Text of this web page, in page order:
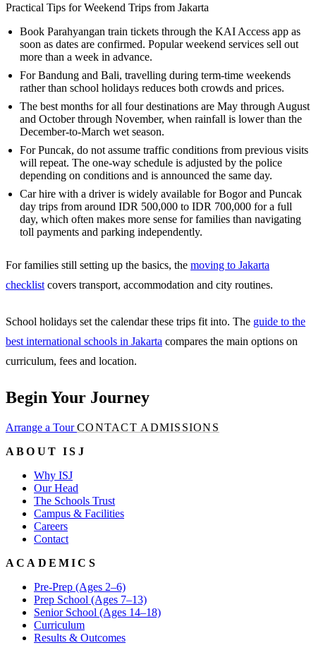
Practical Tips for Weekend Trips from Jakarta
Book Parahyangan train tickets through the KAI Access app as
soon as dates are confirmed. Popular weekend services sell out
more than a week in advance.
For Bandung and Bali, travelling during term-time weekends
rather than school holidays reduces both crowds and prices.
The best months for all four destinations are May through August
and October through November, when rainfall is lower than the
December-to-March wet season.
For Puncak, do not assume traffic conditions from previous visits
will repeat. The one-way schedule is adjusted by the police
depending on conditions and is announced the same day.
Car hire with a driver is widely available for Bogor and Puncak
day trips from around IDR 500,000 to IDR 700,000 for a full
day, which often makes more sense for families than navigating
toll payments and parking independently.
For families still setting up the basics, the moving to Jakarta
checklist covers transport, accommodation and city routines.
School holidays set the calendar these trips fit into. The guide to the
best international schools in Jakarta compares the main options on
curriculum, fees and location.
Begin Your Journey
Arrange a TourCONTACT ADMISSIONS
ABOUT ISJ
Why ISJ
Our Head
The Schools Trust
Campus & Facilities
Careers
Contact
ACADEMICS
Pre-Prep (Ages 2–6)
Prep School (Ages 7–13)
Senior School (Ages 14–18)
Curriculum
Results & Outcomes